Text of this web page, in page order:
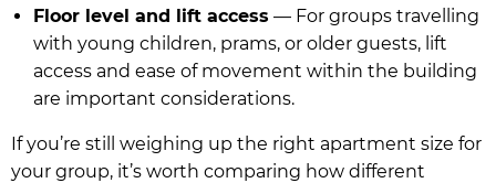
Floor level and lift access — For groups travelling
with young children, prams, or older guests, lift
access and ease of movement within the building
are important considerations.
If you’re still weighing up the right apartment size for
your group, it’s worth comparing how different